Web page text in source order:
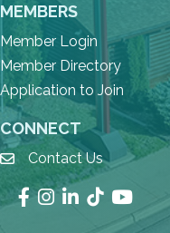
MEMBERS
Member Login
Member Directory
Application to Join
CONNECT
emailContact Us
Facebook
Instagram
LinkedIn
TikTokYouTube